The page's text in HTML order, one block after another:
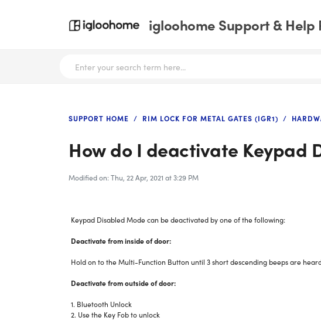
igloohome Support & Help
SUPPORT HOME RIM LOCK FOR METAL GATES (IGR1)
How do I deactivate Keypad
Modified on: Thu, 22 Apr, 2021 at 3:29 PM
Keypad Disabled Mode can be deactivated by one of the following:
Deactivate from inside of door:
Hold on to the Multi-Function Button until 3 short descending beeps are
Deactivate from outside of door:
1. Bluetooth Unlock
2. Use the Key Fob to unlock